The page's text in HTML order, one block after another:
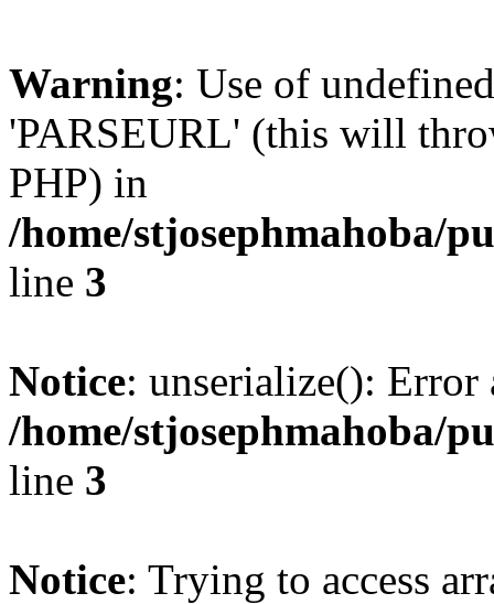
Warning: Use of
'PARSEURL' (this will
PHP) in
/home/stjosephmahoba/
line 3
Notice: unserialize():
/home/stjosephmahoba/
line 3
Notice: Trying to access